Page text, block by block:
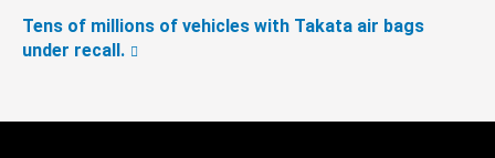
Tens of millions of vehicles with Takata air bags
under recall.